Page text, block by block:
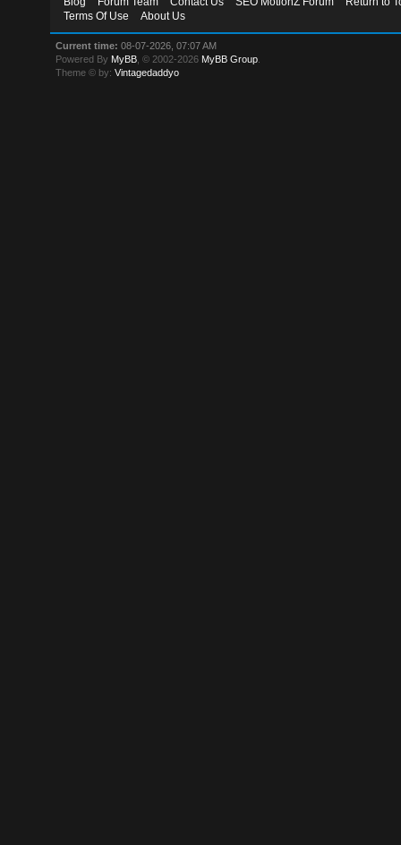
Terms Of Use
About Us
Current time: 08-07-2026, 07:07 AM
Powered By MyBB , © 2002-2026 MyBB Group
Theme © by:Vintagedaddyo